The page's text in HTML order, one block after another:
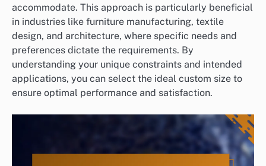
accommodate. This approach is particularly beneficial
in industries like furniture manufacturing, textile
design, and architecture, where specific needs and
preferences dictate the requirements. By
understanding your unique constraints and intended
applications, you can select the ideal custom size to
ensure optimal performance and satisfaction.